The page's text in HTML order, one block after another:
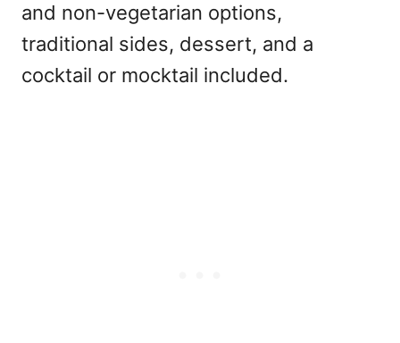
and non-vegetarian options,
traditional sides, dessert, and a
cocktail or mocktail included.